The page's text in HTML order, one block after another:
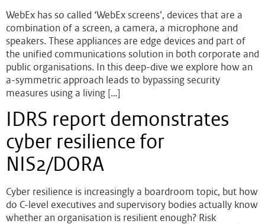
WebEx has so called ‘WebEx screens’, devices that are a
combination of a screen, a camera, a microphone and
speakers. These appliances are edge devices and part of
the unified communications solution in both corporate and
public organisations. In this deep-dive we explore how an
a-symmetric approach leads to bypassing security
measures using a living […]
IDRS report demonstrates
cyber resilience for
NIS2/DORA
Cyber resilience is increasingly a boardroom topic, but how
do C-level executives and supervisory bodies actually know
whether an organisation is resilient enough? Risk